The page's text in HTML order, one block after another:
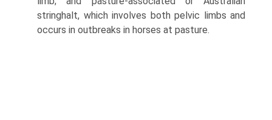
stringhalt, which involves both pelvic limbs and
occurs in outbreaks in horses at pasture.